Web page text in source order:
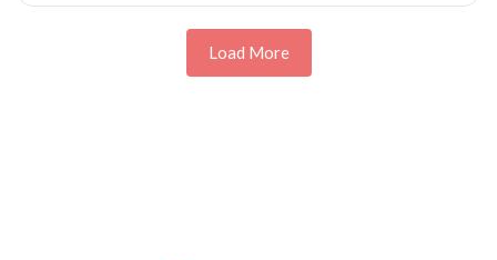
Load More